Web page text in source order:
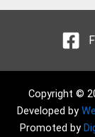
Copyright ©
Developed by
Promoted by